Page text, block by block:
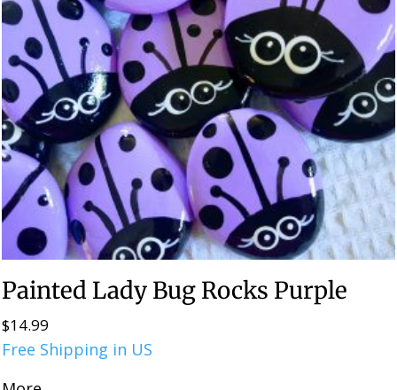
Painted Lady Bug Rocks Purple
$14.99
Free Shipping in US